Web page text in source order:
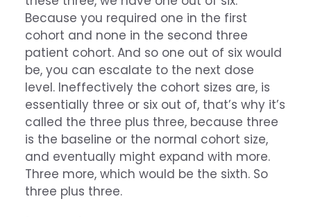
Because you required one in the first
cohort and none in the second three
patient cohort. And so one out of six would
be, you can escalate to the next dose
level. Ineffectively the cohort sizes are, is
essentially three or six out of, that’s why it’s
called the three plus three, because three
is the baseline or the normal cohort size,
and eventually might expand with more.
Three more, which would be the sixth. So
three plus three.